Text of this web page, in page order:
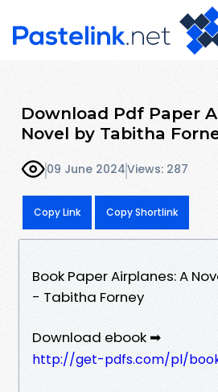
Download Pdf Paper
Novel by Tabitha
09 June 2024Views: 287
Copy Link Copy Shortlink
Book Paper Airplanes: A
- Tabitha Forney
Download ebook ➡
http://get-pdfs.com/pl/